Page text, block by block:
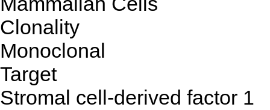
Clonality
Monoclonal
Target
Stromal cell-derived factor 1